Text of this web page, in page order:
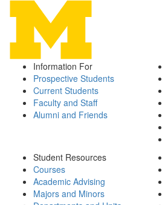
Information For
Prospective Students
Current Students
Faculty and Staff
Alumni and Friends
Student Resources
Courses
Academic Advising
Majors and Minors